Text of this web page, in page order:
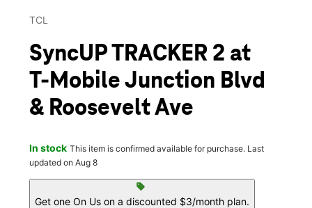
TCL
SyncUP TRACKER 2 at
T-Mobile Junction Blvd
& Roosevelt Ave
In stock This item is confirmed available for purchase. Last
updated on Aug 8
sell
Get one On Us on a discounted $3/month plan.